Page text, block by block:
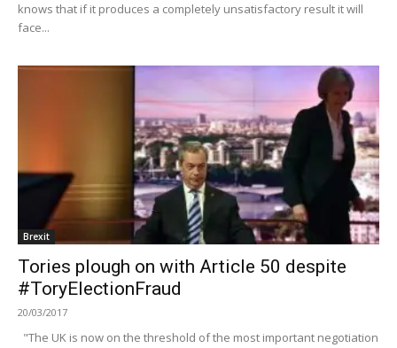
knows that if it produces a completely unsatisfactory result it will
face...
Brexit
Tories plough on with Article 50 despite
#ToryElectionFraud
20/03/2017
"The UK is now on the threshold of the most important negotiation